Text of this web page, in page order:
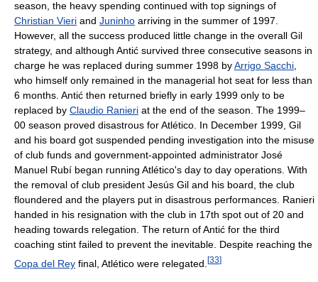
season, the heavy spending continued with top signings of
Christian Vieri and Juninho arriving in the summer of 1997.
However, all the success produced little change in the overall Gil
strategy, and although Antić survived three consecutive seasons in
charge he was replaced during summer 1998 byArrigo Sacchi,
who himself only remained in the managerial hot seat for less than
6 months. Antić then returned briefly in early 1999 only to be
replaced by Claudio Ranieri at the end of the season. The 1999–
00 season proved disastrous for Atlético. In December 1999, Gil
and his board got suspended pending investigation into the misuse
of club funds and government-appointed administrator José
Manuel Rubí began running Atlético's day to day operations. With
the removal of club president Jesús Gil and his board, the club
floundered and the players put in disastrous performances. Ranieri
handed in his resignation with the club in 17th spot out of 20 and
heading towards relegation. The return of Antić for the third
coaching stint failed to prevent the inevitable. Despite reaching the
Copa del Rey final, Atlético were relegated. [33]